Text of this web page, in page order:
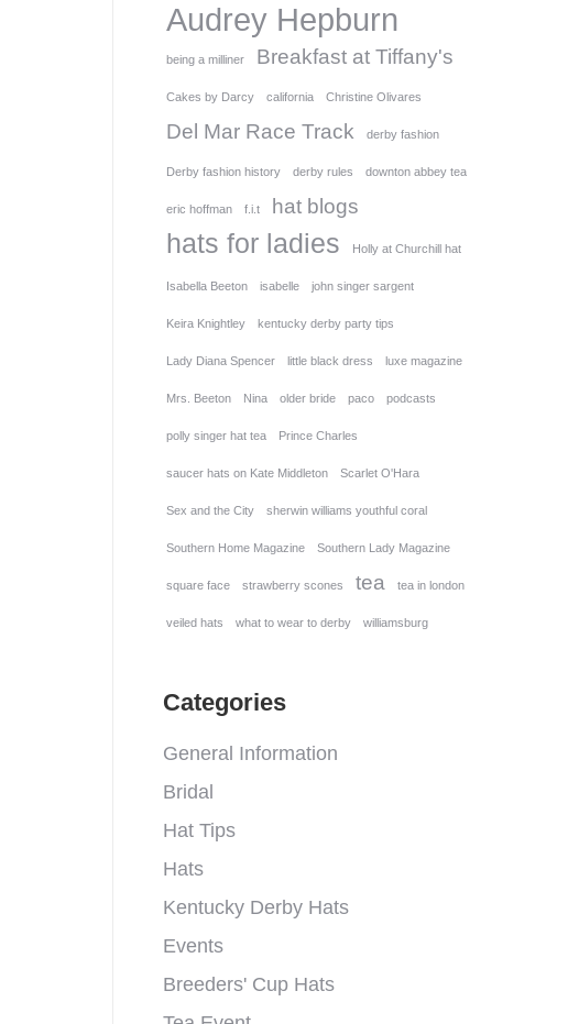
Audrey Hepburn
being a milliner Breakfast at Tiffany's
Cakes by Darcy california Christine Olivares
Del Mar Race Track derby fashion
Derby fashion history derby rules downton abbey tea
eric hoffman f.i.t hat blogs
hats for ladies Holly at Churchill hat
Isabella Beeton isabelle john singer sargent
Keira Knightley kentucky derby party tips
Lady Diana Spencer little black dress luxe magazine
Mrs. Beeton Nina older bride paco podcasts
polly singer hat tea Prince Charles
saucer hats on Kate Middleton Scarlet O'Hara
Sex and the City sherwin williams youthful coral
Southern Home Magazine Southern Lady Magazine
square face strawberry scones tea tea in london
veiled hats what to wear to derby williamsburg
Categories
General Information
Bridal
Hat Tips
Hats
Kentucky Derby Hats
Events
Breeders' Cup Hats